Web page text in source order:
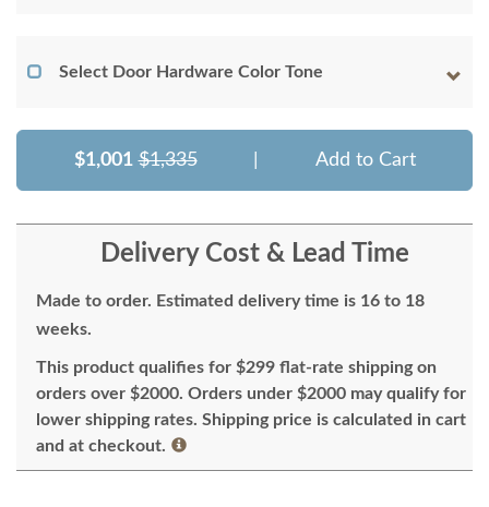
Select Door Hardware Color Tone
$1,001 $1,335 Add to Cart
Delivery Cost & Lead Time
Made to order. Estimated delivery time is 16 to 18
weeks.
This product qualifies for $299 flat-rate shipping on
orders over $2000. Orders under $2000 may qualify for
lower shipping rates. Shipping price is calculated in cart
and at checkout.